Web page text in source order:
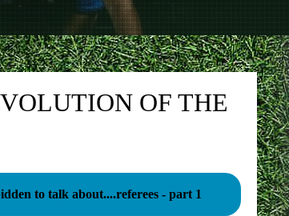
OF THE
to talk about....referees - part 1